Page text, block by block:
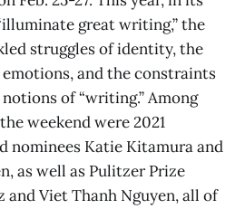
great writing,” the
struggles of identity, the
and the constraints
of “writing.” Among
weekend were 2021
nominees Katie Kitamura and
as well as Pulitzer Prize
and Viet Thanh Nguyen, all of